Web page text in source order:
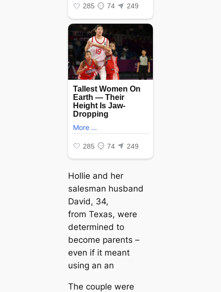
Hollie and her
salesman husband
David, 34,
from Texas, were
determined to
become parents –
even if it meant
using an an
The couple were